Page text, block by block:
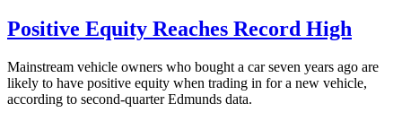
Positive Equity Reaches Record High
Mainstream vehicle owners who bought a car seven years ago are
likely to have positive equity when trading in for a new vehicle,
according to second-quarter Edmunds data.